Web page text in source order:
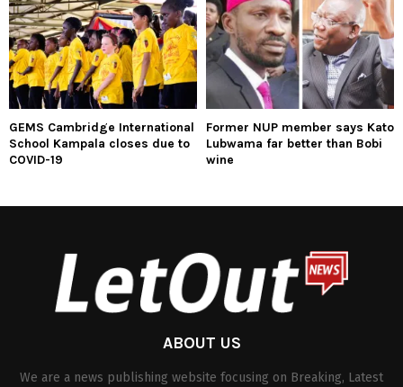
GEMS Cambridge International
School Kampala closes due to
COVID-19
Former NUP member says Kato
Lubwama far better than Bobi
wine
ABOUT US
We are a news publishing website focusing on Breaking, Latest